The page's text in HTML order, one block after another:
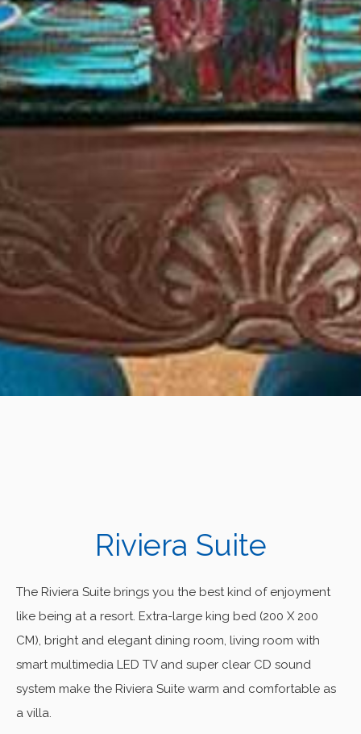
Riviera Suite
The Riviera Suite brings you the best kind of enjoyment
like being at a resort. Extra-large king bed (200 X 200
CM), bright and elegant dining room, living room with
smart multimedia LED TV and super clear CD sound
system make the Riviera Suite warm and comfortable as
a villa.